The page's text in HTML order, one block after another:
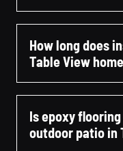
How long does
Table View
Is epoxy
outdoor patio in